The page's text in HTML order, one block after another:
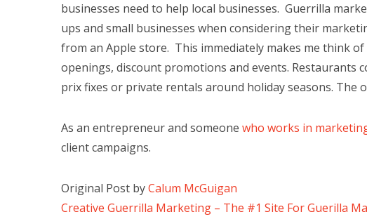
businesses need to help local businesses. Guerrilla
ups and small businesses when considering their
from an Apple store. This immediately makes me think
openings, discount promotions and events. Restaurants
prix fixes or private rentals around holiday seasons. The
As an entrepreneur and someone who works in
client campaigns.
Original Post byCalum McGuigan
Creative Guerrilla Marketing – The #1 Site For Guerilla